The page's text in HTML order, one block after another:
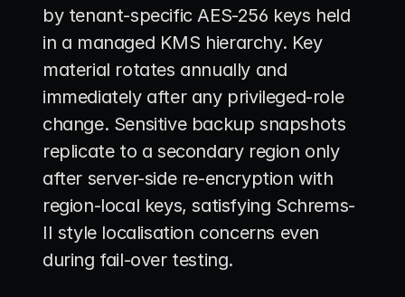
by tenant-specific AES-256 keys held
in a managed KMS hierarchy. Key
material rotates annually and
immediately after any privileged-role
change. Sensitive backup snapshots
replicate to a secondary region only
after server-side re-encryption with
region-local keys, satisfying Schrems-
II style localisation concerns even
during fail-over testing.